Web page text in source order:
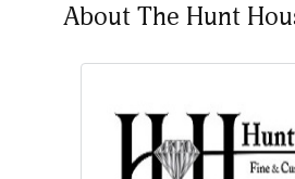
About The Hunt